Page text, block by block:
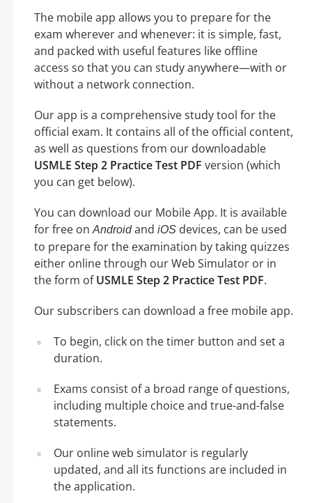
The mobile app allows you to prepare for the
exam wherever and whenever: it is simple, fast,
and packed with useful features like offline
access so that you can study anywhere—with or
without a network connection.
Our app is a comprehensive study tool for the
official exam. It contains all of the official content,
as well as questions from our downloadable
USMLE Step 2 Practice Test PDF version (which
you can get below).
You can download our Mobile App. It is available
for free onAndroidand iOS devices, can be used
to prepare for the examination by taking quizzes
either online through our Web Simulator or in
the form ofUSMLE Step 2 Practice Test PDF.
Our subscribers can download a free mobile app.
To begin, click on the timer button and set a
duration.
Exams consist of a broad range of questions,
including multiple choice and true-and-false
statements.
Our online web simulator is regularly
updated, and all its functions are included in
the application.